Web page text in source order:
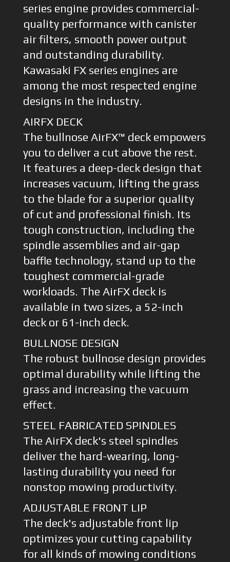
series engine provides commercial-
quality performance with canister
air filters, smooth power output
and outstanding durability.
Kawasaki FX series engines are
among the most respected engine
designs in the industry.
AIRFX DECK
The bullnose AirFX™ deck empowers
you to deliver a cut above the rest.
It features a deep-deck design that
increases vacuum, lifting the grass
to the blade for a superior quality
of cut and professional finish. Its
tough construction, including the
spindle assemblies and air-gap
baffle technology, stand up to the
toughest commercial-grade
workloads. The AirFX deck is
available in two sizes, a 52-inch
deck or 61-inch deck.
BULLNOSE DESIGN
The robust bullnose design provides
optimal durability while lifting the
grass and increasing the vacuum
effect.
STEEL FABRICATED SPINDLES
The AirFX deck's steel spindles
deliver the hard-wearing, long-
lasting durability you need for
nonstop mowing productivity.
ADJUSTABLE FRONT LIP
The deck's adjustable front lip
optimizes your cutting capability
for all kinds of mowing conditions